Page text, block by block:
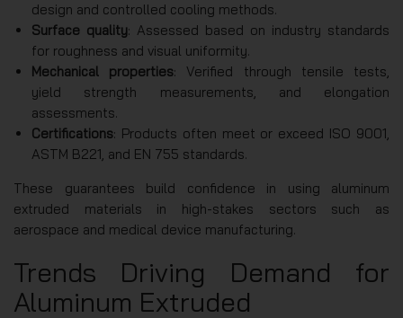
design and controlled cooling methods.
Surface quality: Assessed based on industry standards
for roughness and visual uniformity.
Mechanical properties: Verified through tensile tests,
yield strength measurements, and elongation
assessments.
Certifications: Products often meet or exceed ISO 9001,
ASTM B221, and EN 755 standards.
These guarantees build confidence in using aluminum
extruded materials in high-stakes sectors such as
aerospace and medical device manufacturing.
Trends Driving Demand for
Aluminum Extruded